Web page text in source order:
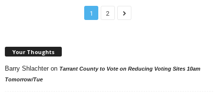
1 2
Your Thoughts
Barry Shlachter on Tarrant County to Vote on Reducing Voting Sites 10am
Tomorrow/Tue